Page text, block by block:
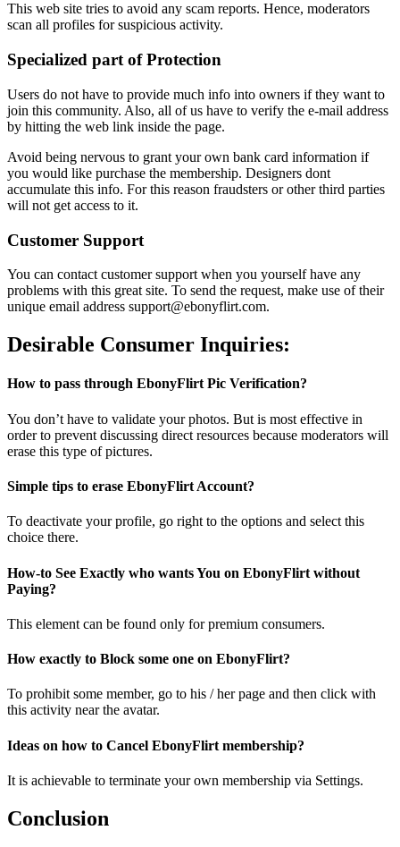
This web site tries to avoid any scam reports. Hence, moderators
scan all profiles for suspicious activity.
Specialized part of Protection
Users do not have to provide much info into owners if they want to
join this community. Also, all of us have to verify the e-mail address
by hitting the web link inside the page.
Avoid being nervous to grant your own bank card information if
you would like purchase the membership. Designers dont
accumulate this info. For this reason fraudsters or other third parties
will not get access to it.
Customer Support
You can contact customer support when you yourself have any
problems with this great site. To send the request, make use of their
unique email address support@ebonyflirt.com.
Desirable Consumer Inquiries:
How to pass through EbonyFlirt Pic Verification?
You don’t have to validate your photos. But is most effective in
order to prevent discussing direct resources because moderators will
erase this type of pictures.
Simple tips to erase EbonyFlirt Account?
To deactivate your profile, go right to the options and select this
choice there.
How-to See Exactly who wants You on EbonyFlirt without
Paying?
This element can be found only for premium consumers.
How exactly to Block some one on EbonyFlirt?
To prohibit some member, go to his / her page and then click with
this activity near the avatar.
Ideas on how to Cancel EbonyFlirt membership?
It is achievable to terminate your own membership via Settings.
Conclusion